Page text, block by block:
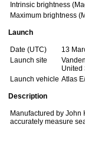
Intrinsic brightness
Maximum brightness
Launch
Date (UTC)
13
Launch site
United
Launch vehicle Atlas
Description
Manufactured by John
accurately measure